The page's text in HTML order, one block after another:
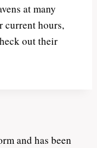
at many
current hours,
out their
and has been